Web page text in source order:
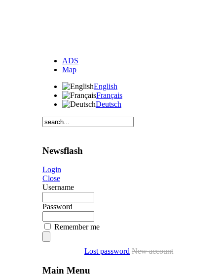
ADS
Map
English
Français
Deutsch
Newsflash
Login
Close
Username
Password
Remember me
Lost password New account
Main Menu